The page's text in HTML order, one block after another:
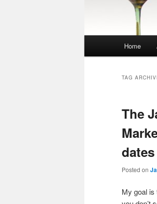
Home
TAG
The
dates
Posted on
My goal